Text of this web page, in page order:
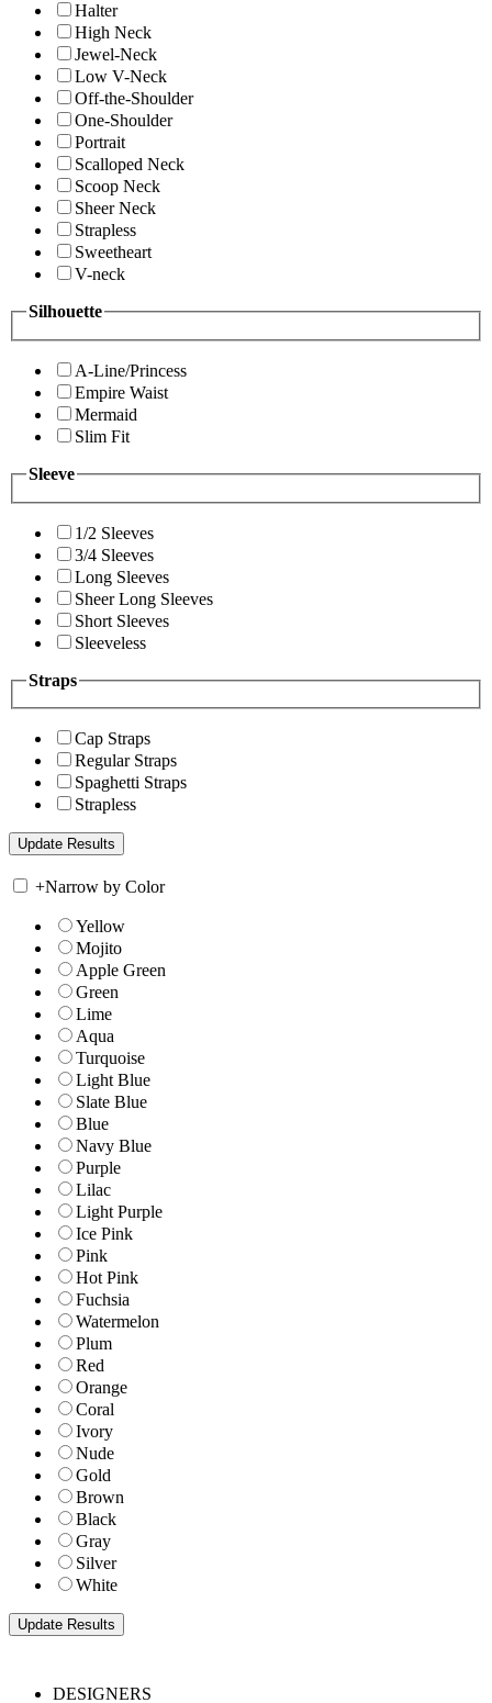
Halter
High Neck
Jewel-Neck
Low V-Neck
Off-the-Shoulder
One-Shoulder
Portrait
Scalloped Neck
Scoop Neck
Sheer Neck
Strapless
Sweetheart
V-neck
Silhouette
A-Line/Princess
Empire Waist
Mermaid
Slim Fit
Sleeve
1/2 Sleeves
3/4 Sleeves
Long Sleeves
Sheer Long Sleeves
Short Sleeves
Sleeveless
Straps
Cap Straps
Regular Straps
Spaghetti Straps
Strapless
+Narrow by Color
Yellow
Mojito
Apple Green
Green
Lime
Aqua
Turquoise
Light Blue
Slate Blue
Blue
Navy Blue
Purple
Lilac
Light Purple
Ice Pink
Pink
Hot Pink
Fuchsia
Watermelon
Plum
Red
Orange
Coral
Ivory
Nude
Gold
Brown
Black
Gray
Silver
White
DESIGNERS